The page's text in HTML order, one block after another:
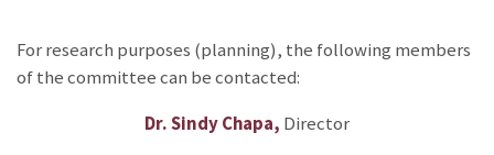
For research purposes (planning), the following members
of the committee can be contacted:
Dr. Sindy Chapa, Director